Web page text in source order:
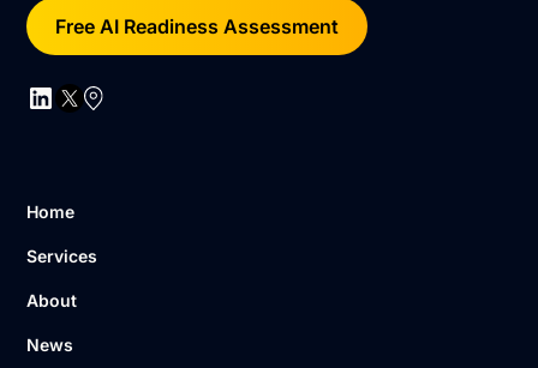
Free AI Readiness Assessment
Home
Services
About
News